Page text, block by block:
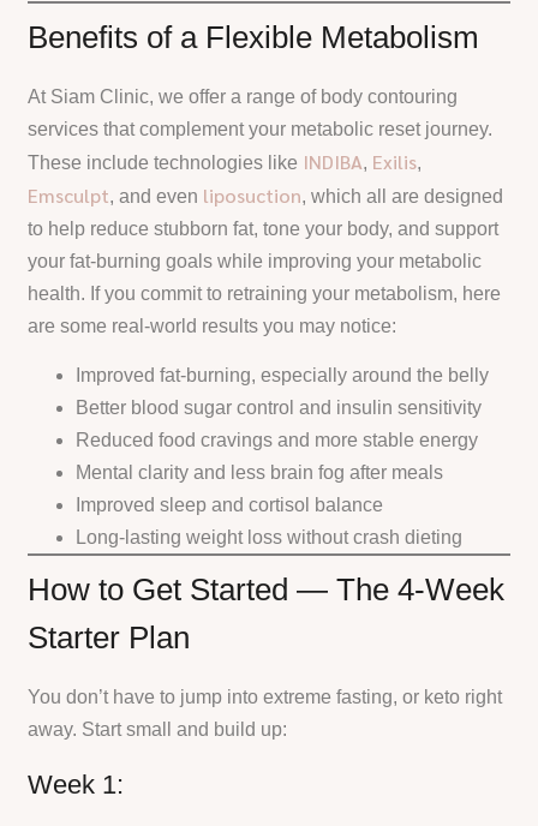
Benefits of a Flexible Metabolism
At Siam Clinic, we offer a range of body contouring
services that complement your metabolic reset journey.
These include technologies like INDIBA, Exilis,
Emsculpt, and even liposuction, which all are designed
to help reduce stubborn fat, tone your body, and support
your fat-burning goals while improving your metabolic
health. If you commit to retraining your metabolism, here
are some real-world results you may notice:
Improved fat-burning, especially around the belly
Better blood sugar control and insulin sensitivity
Reduced food cravings and more stable energy
Mental clarity and less brain fog after meals
Improved sleep and cortisol balance
Long-lasting weight loss without crash dieting
How to Get Started — The 4-Week
Starter Plan
You don’t have to jump into extreme fasting, or keto right
away. Start small and build up:
Week 1: